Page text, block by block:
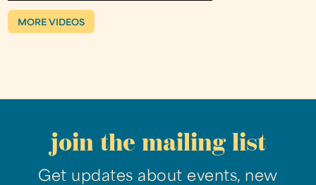
MORE VIDEOS
join the mailing list
Get updates about events, new